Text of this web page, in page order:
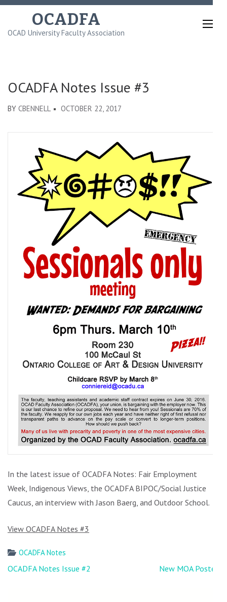
Skip
content
OCADFA
OCAD University Faculty Association
OCADFA Notes Issue #3
BY CBENNELL OCTOBER 22, 2017
In the latest issue of OCADFA Notes: Fair Employment
Week, Indigenous Views, the OCADFA BIPOC/Social Justice
Caucus, an interview with Jason Baerg, and Outdoor School.
View OCADFA Notes #3
OCADFA Notes
Post
OCADFA Notes Issue #2 New MOA Posted